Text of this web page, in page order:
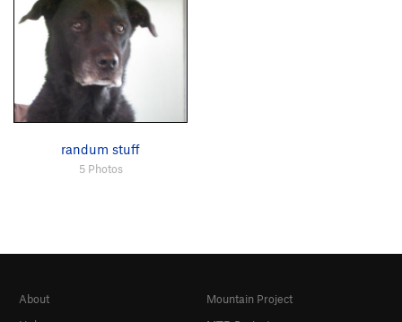
randum stuff
5 Photos
About
Mountain Project